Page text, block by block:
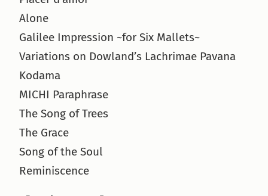
Alone
Galilee Impression ~for Six Mallets~
Variations on Dowland’s Lachrimae Pavana
Kodama
MICHI Paraphrase
The Song of Trees
The Grace
Song of the Soul
Reminiscence